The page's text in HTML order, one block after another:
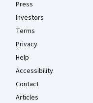
Press
Investors
Terms
Privacy
Help
Accessibility
Contact
Articles